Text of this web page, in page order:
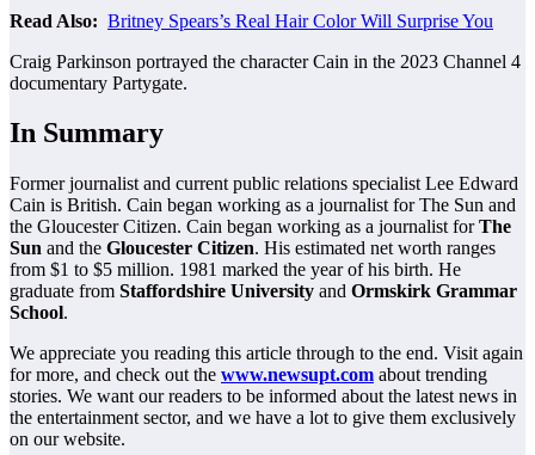
Read Also: Britney Spears’s Real Hair Color Will Surprise You
Craig Parkinson portrayed the character Cain in the 2023 Channel 4
documentary Partygate.
In Summary
Former journalist and current public relations specialist Lee Edward
Cain is British. Cain began working as a journalist for The Sun and
the Gloucester Citizen. Cain began working as a journalist forThe
Sun and the Gloucester Citizen. His estimated net worth ranges
from $1 to $5 million. 1981 marked the year of his birth. He
graduate from Staffordshire University and Ormskirk Grammar
School.
We appreciate you reading this article through to the end. Visit again
for more, and check out the www.newsupt.com about trending
stories. We want our readers to be informed about the latest news in
the entertainment sector, and we have a lot to give them exclusively
on our website.